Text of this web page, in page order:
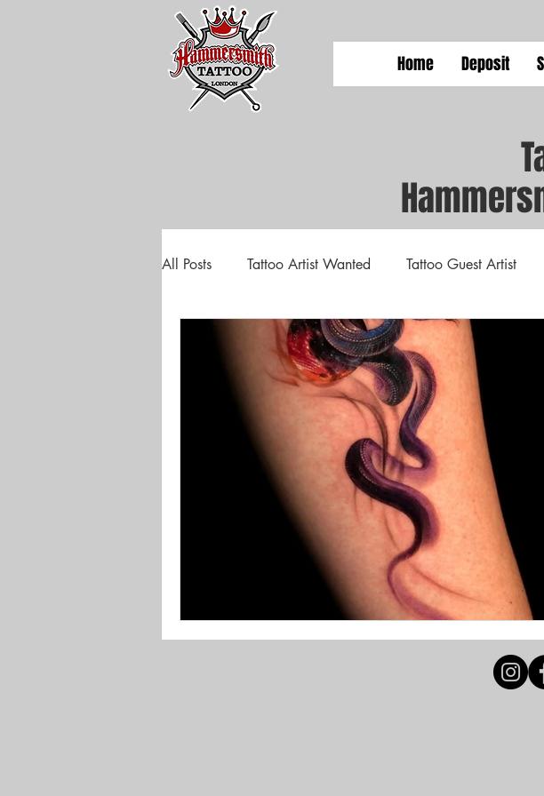
Home Deposit
All Posts Tattoo Artist Wanted Tattoo Guest Artist
Tattoo Convention Tattoo Expo tattoo
Black Friday Deal Payments
Tattoo Prices Tattoo Aftercare